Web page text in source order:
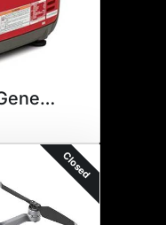
Amazon Honda Generator
Closed